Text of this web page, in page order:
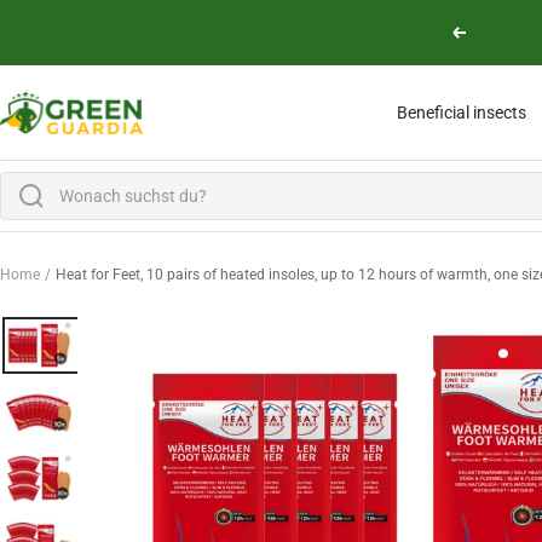
Previous
Beneficial insects
Green Guardia - Ihr Experte für Schädlinge und Pflanzen
Home Heat for Feet, 10 pairs of heated insoles, up to 12 hours of warmth, one